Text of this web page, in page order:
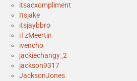
itsacxompliment
Itsjake
itsjaybbro
iTzMeertin
ivencho
jackiechangy_2
jackson9317
JacksonJones